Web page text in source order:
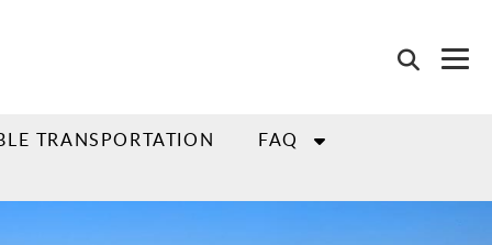
TRANSPORTATION FAQ